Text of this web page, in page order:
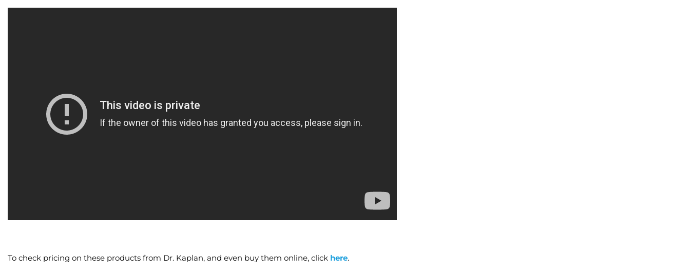
To check pricing on these products from Dr. Kaplan, and even buy them online, click here.